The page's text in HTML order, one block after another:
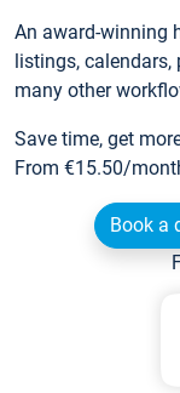
An award-winning
listings,
many other
Save time, get
From €15.50/
Book a